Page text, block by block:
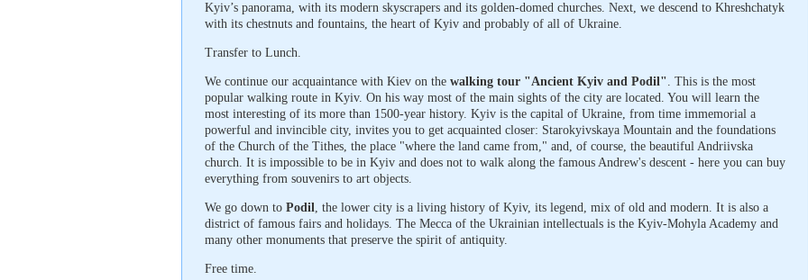
Kyiv’s panorama, with its modern skyscrapers and its golden-domed churches. Next, we descend to Khreshchatyk
with its chestnuts and fountains, the heart of Kyiv and probably of all of Ukraine.
Transfer to Lunch.
We continue our acquaintance with Kiev on the walking tour "Ancient Kyiv and Podil". This is the most
popular walking route in Kyiv. On his way most of the main sights of the city are located. You will learn the
most interesting of its more than 1500-year history. Kyiv is the capital of Ukraine, from time immemorial a
powerful and invincible city, invites you to get acquainted closer: Starokyivskaya Mountain and the foundations
of the Church of the Tithes, the place "where the land came from," and, of course, the beautiful Andriivska
church. It is impossible to be in Kyiv and does not to walk along the famous Andrew's descent - here you can buy
everything from souvenirs to art objects.
We go down to Podil, the lower city is a living history of Kyiv, its legend, mix of old and modern. It is also a
district of famous fairs and holidays. The Mecca of the Ukrainian intellectuals is the Kyiv-Mohyla Academy and
many other monuments that preserve the spirit of antiquity.
Free time.